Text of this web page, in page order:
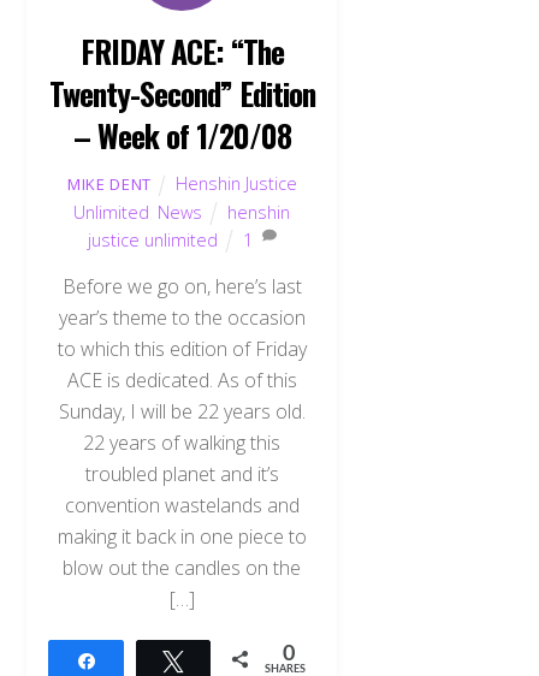
FRIDAY ACE: “The
Twenty-Second” Edition
– Week of 1/20/08
MIKE DENT
Henshin Justice
Unlimited News
henshin
justice unlimited
1
Before we go on, here’s last
year’s theme to the occasion
to which this edition of Friday
ACE is dedicated. As of this
Sunday, I will be 22 years old.
22 years of walking this
troubled planet and it’s
convention wastelands and
making it back in one piece to
blow out the candles on the
[…]
Tweet 0
SHARES